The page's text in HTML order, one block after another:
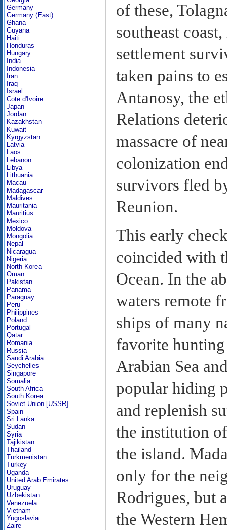
Germany
Germany (East)
Ghana
Guyana
Haiti
Honduras
Hungary
India
Indonesia
Iran
Iraq
Israel
Cote d'Ivoire
Japan
Jordan
Kazakhstan
Kuwait
Kyrgyzstan
Latvia
Laos
Lebanon
Libya
Lithuania
Macau
Madagascar
Maldives
Mauritania
Mauritius
Mexico
Moldova
Mongolia
Nepal
Nicaragua
Nigeria
North Korea
Oman
Pakistan
Panama
Paraguay
Peru
Philippines
Poland
Portugal
Qatar
Romania
Russia
Saudi Arabia
Seychelles
Singapore
Somalia
South Africa
South Korea
Soviet Union [USSR]
Spain
Sri Lanka
Sudan
Syria
Tajikistan
Thailand
Turkmenistan
Turkey
Uganda
United Arab Emirates
Uruguay
Uzbekistan
Venezuela
Vietnam
Yugoslavia
Zaire
of these,
southeast
settlement
taken pains to
Antanosy, the
Relations
massacre of
colonization
survivors fled
Reunion.
This early
coincided with
Ocean. In the
waters remote
ships of many
favorite
Arabian Sea
popular hiding
and replenish
the institution
the island.
only for the
Rodrigues, but
the Western